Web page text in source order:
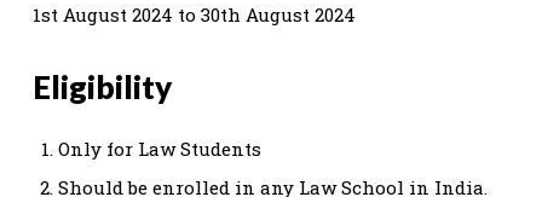
1st August 2024 to 30th August 2024
Eligibility
Only for Law Students
Should be enrolled in any Law School in India.